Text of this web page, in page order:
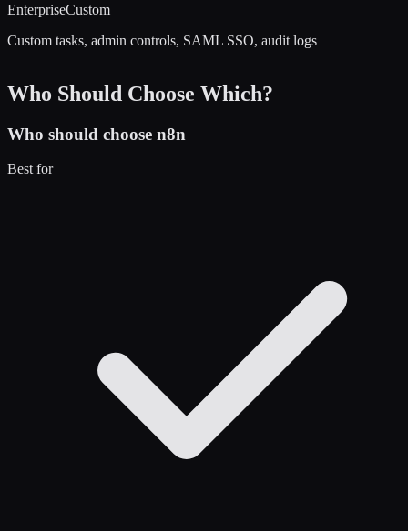
EnterpriseCustom
Custom tasks, admin controls, SAML SSO, audit logs
Who Should Choose Which?
Who should choose n8n
Best for